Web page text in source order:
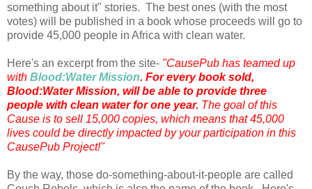
something about it" stories. The best ones (with the most
votes) will be published in a book whose proceeds will go to
provide 45,000 people in Africa with clean water.
Here's an excerpt from the site- "CausePub has teamed up
with Blood:Water Mission. For every book sold,
Blood:Water Mission, will be able to provide three
people with clean water for one year. The goal of this
Cause is to sell 15,000 copies, which means that 45,000
lives could be directly impacted by your participation in this
CausePub Project!"
By the way, those do-something-about-it-people are called